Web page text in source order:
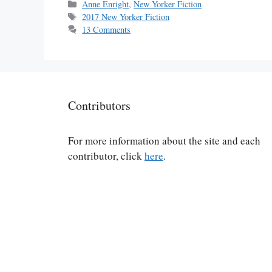
Categories
Anne Enright,New Yorker Fiction
Tags
2017 New Yorker Fiction
13 Comments
Contributors
For more information about the site and each
contributor, clickhere.